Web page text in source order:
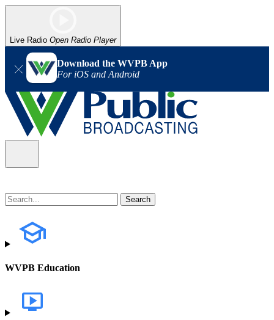
Live Radio Open Radio Player
Download the WVPB App
For iOS and Android
WVPB Education